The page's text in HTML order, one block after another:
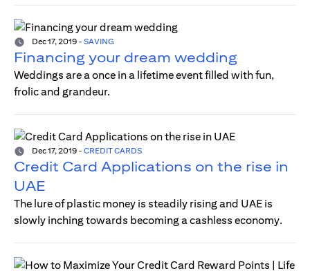
Dec 17, 2019 - SAVING
Financing your dream wedding
Weddings are a once in a lifetime event filled with fun,
frolic and grandeur.
Dec 17, 2019 - CREDIT CARDS
Credit Card Applications on the rise in
UAE
The lure of plastic money is steadily rising and UAE is
slowly inching towards becoming a cashless economy.